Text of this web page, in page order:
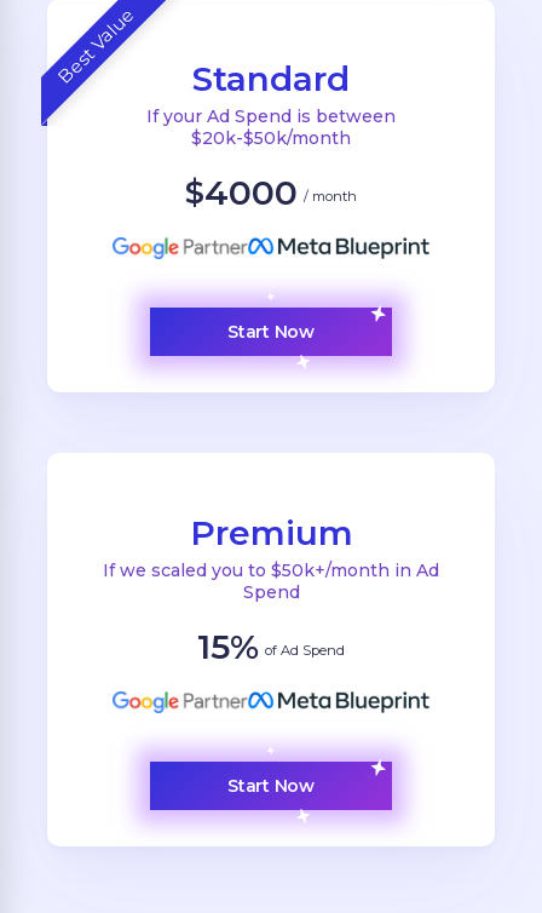
Best Value Standard
If your Ad Spend is between
$20k-$50k/month
$4000 / month
Start Now
Premium
If we scaled you to $50k+/month in Ad
Spend
15% of Ad Spend
Start Now